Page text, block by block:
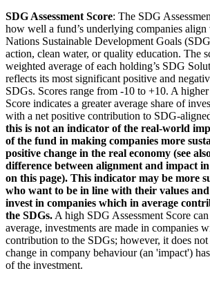
SDG Assessment Score: The SDG
how well a fund’s underlying companies
Nations Sustainable Development Goals
action, clean water, or quality education. The
weighted average of each holding’s SDG
reflects its most significant positive and
SDGs. Scores range from -10 to +10. A
Score indicates a greater average share of
with a net positive contribution to SDG-
this is not an indicator of the real-world
of the fund in making companies more
positive change in the real economy (see
difference between alignment and impact
on this page). This indicator may be more
who want to be in line with their values
invest in companies which in average
the SDGs. A high SDG Assessment Score
average, investments are made in companies
contribution to the SDGs; however, it does
change in company behaviour (an 'impact')
of the investment.